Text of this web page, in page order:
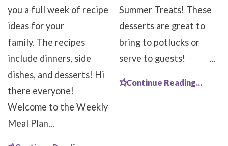
you a full week of recipe
ideas for your
family. The recipes
include dinners, side
dishes, and desserts! Hi
there everyone!
Welcome to the Weekly
Meal Plan...
Summer Treats! These
desserts are great to
bring to potlucks or
serve to guests! ...
Continue Reading...